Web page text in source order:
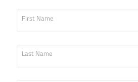
First Name
Last Name